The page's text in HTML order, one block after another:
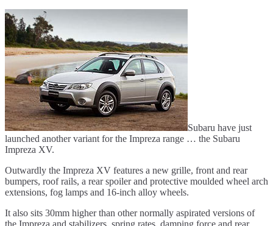
Subaru have just
launched another variant for the Impreza range … the Subaru
Impreza XV.
Outwardly the Impreza XV features a new grille, front and rear
bumpers, roof rails, a rear spoiler and protective moulded wheel arch
extensions, fog lamps and 16-inch alloy wheels.
It also sits 30mm higher than other normally aspirated versions of
the Impreza and stabilizers, spring rates, damping force and rear